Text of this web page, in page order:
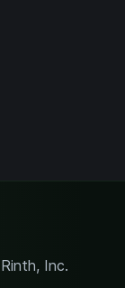
Inc.